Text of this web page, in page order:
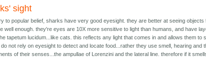
sight
to popular belief, sharks have very good eyesight. they are better at seeing objects
well enough. they're eyes are 10X more sensitive to light than humans, and have
tapetum lucidum...like cats. this reflects any light that comes in and allows them to
not rely on eyesight to detect and locate food...rather they use smell, hearing and
of their senses...the ampullae of Lorenzini and the lateral line. therefore if it